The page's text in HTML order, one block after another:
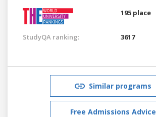
195 place
StudyQA ranking: 3617
Similar programs
Free Admissions Advice